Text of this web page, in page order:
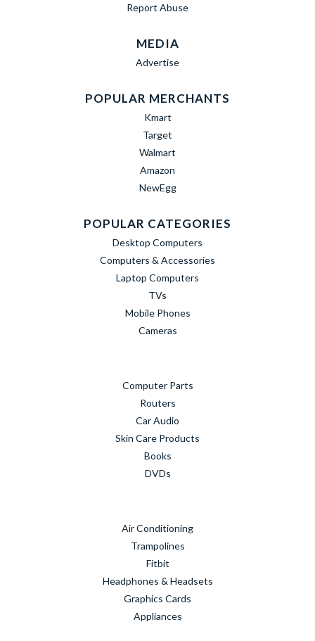
Report Abuse
MEDIA
Advertise
POPULAR MERCHANTS
Kmart
Target
Walmart
Amazon
NewEgg
POPULAR CATEGORIES
Desktop Computers
Computers & Accessories
Laptop Computers
TVs
Mobile Phones
Cameras
Computer Parts
Routers
Car Audio
Skin Care Products
Books
DVDs
Air Conditioning
Trampolines
Fitbit
Headphones & Headsets
Graphics Cards
Appliances